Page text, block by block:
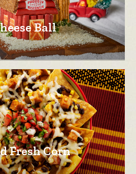
Ball
Fresh Corn